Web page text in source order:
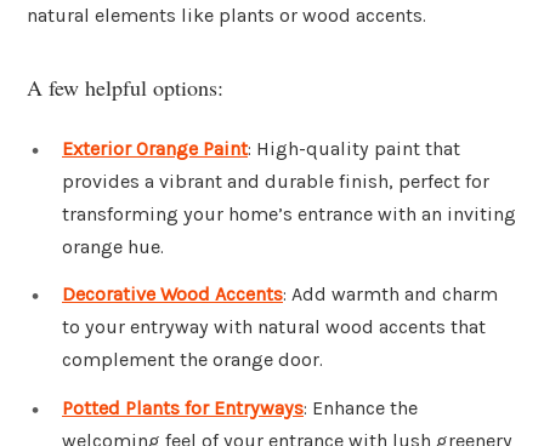
natural elements like plants or wood accents.
A few helpful options:
Exterior Orange Paint: High-quality paint that
provides a vibrant and durable finish, perfect for
transforming your home’s entrance with an inviting
orange hue.
Decorative Wood Accents: Add warmth and charm
to your entryway with natural wood accents that
complement the orange door.
Potted Plants for Entryways: Enhance the
welcoming feel of your entrance with lush greenery